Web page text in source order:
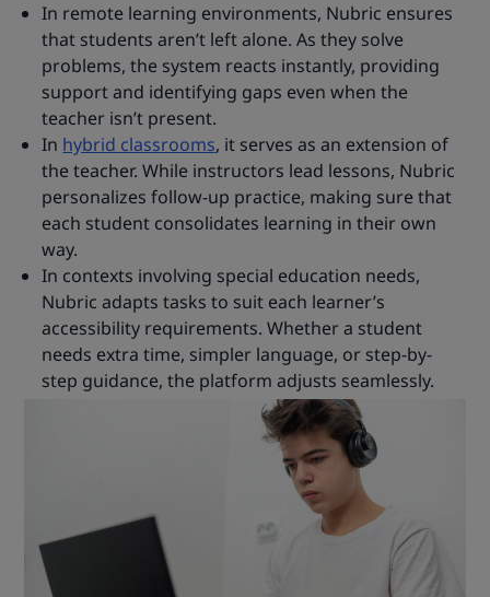
In remote learning environments, Nubric ensures
that students aren’t left alone. As they solve
problems, the system reacts instantly, providing
support and identifying gaps even when the
teacher isn’t present.
In hybrid classrooms, it serves as an extension of
the teacher. While instructors lead lessons, Nubric
personalizes follow-up practice, making sure that
each student consolidates learning in their own
way.
In contexts involving special education needs,
Nubric adapts tasks to suit each learner’s
accessibility requirements. Whether a student
needs extra time, simpler language, or step-by-
step guidance, the platform adjusts seamlessly.